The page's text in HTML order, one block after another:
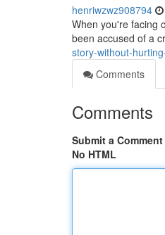
henriwzwz908794
When you're facing
been accused of a
story-without-
Comments
Comments
Submit a Comment
No HTML